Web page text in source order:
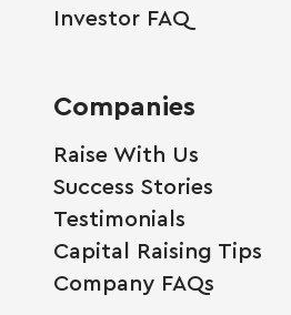
Investor FAQ
Companies
Raise With Us
Success Stories
Testimonials
Capital Raising Tips
Company FAQs